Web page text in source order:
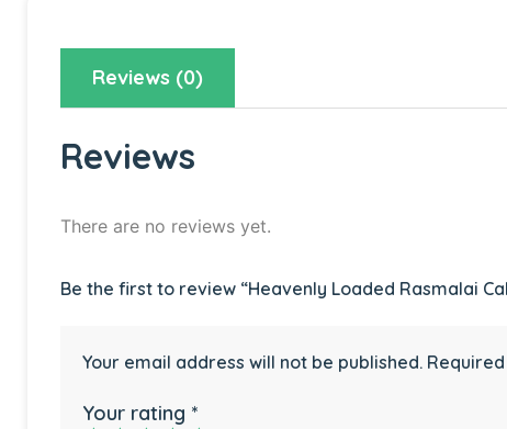
Reviews (0)
Reviews
There are no reviews yet.
Be the first to review “Heavenly Loaded Rasmalai
Your email address will not be published.
Your rating *